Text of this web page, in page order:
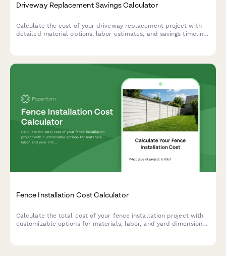
Driveway Replacement Savings Calculator
Calculate the cost of your driveway replacement project with
detailed material options, labor estimates, and savings timeline
Fence Installation Cost Calculator
Calculate the total cost of your fence installation project with
customizable options for materials, labor, and yard dimensions.